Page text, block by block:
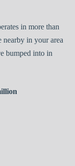
in more than
nearby in your area
bumped into in